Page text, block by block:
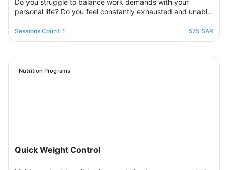
Do you struggle to balance work demands with your
personal life? Do you feel constantly exhausted and unable
restore balance by sharing experiences with others,
exchanging solutions, and applying effective strategies to
motivating environment.
Sessions Count: 1 575 SAR
Nutrition Programs
Quick Weight Control